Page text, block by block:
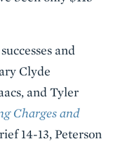
and
Clyde
and Tyler
Charges and
14-13, Peterson